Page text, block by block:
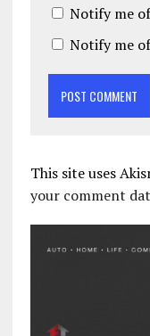
Notify me
Notify me
This site uses
your comment